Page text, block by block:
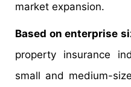
market expansion.
Based on enterprise
property insurance
small and medium-